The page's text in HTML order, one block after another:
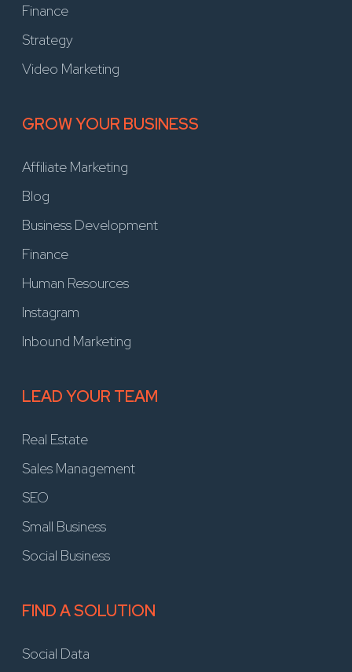
Finance
Strategy
Video Marketing
GROW YOUR BUSINESS
Affiliate Marketing
Blog
Business Development
Finance
Human Resources
Instagram
Inbound Marketing
LEAD YOUR TEAM
Real Estate
Sales Management
SEO
Small Business
Social Business
FIND A SOLUTION
Social Data